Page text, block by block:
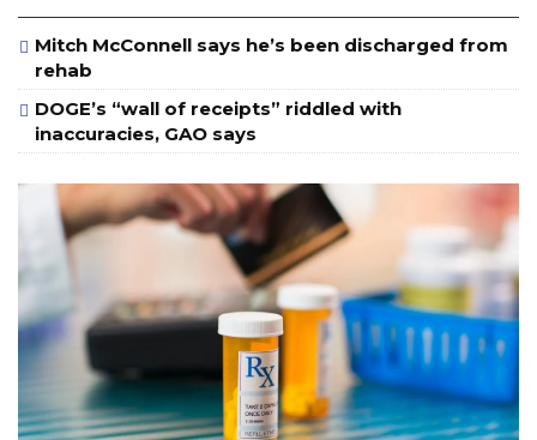
Mitch McConnell says he’s been discharged from
rehab
DOGE’s “wall of receipts” riddled with
inaccuracies, GAO says